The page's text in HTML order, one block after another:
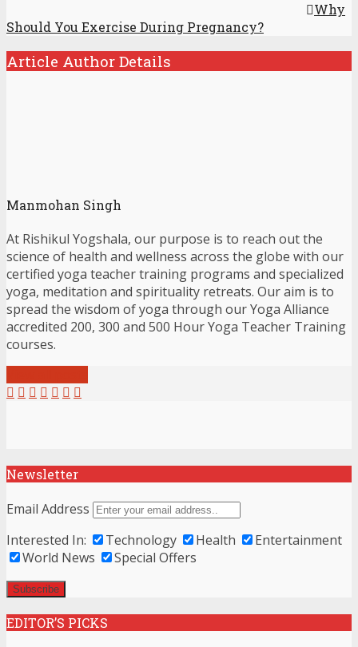
Why
Should You Exercise During Pregnancy?
Article Author Details
Manmohan Singh
At Rishikul Yogshala, our purpose is to reach out the
science of health and wellness across the globe with our
certified yoga teacher training programs and specialized
yoga, meditation and spirituality retreats. Our aim is to
spread the wisdom of yoga through our Yoga Alliance
accredited 200, 300 and 500 Hour Yoga Teacher Training
courses.
Newsletter
Email Address
Interested In:
Technology Health
Entertainment
World News
Special Offers
EDITOR’S PICKS